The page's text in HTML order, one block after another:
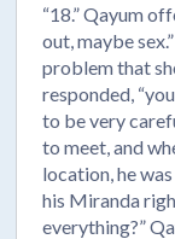
“18.” Qayum
out, maybe
problem that
responded,
to be very
to meet, and
location, he
his Miranda
everything?”